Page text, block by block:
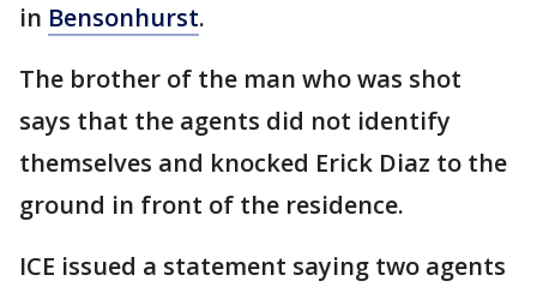
in Bensonhurst.
The brother of the man who was shot
says that the agents did not identify
themselves and knocked Erick Diaz to the
ground in front of the residence.
ICE issued a statement saying two agents